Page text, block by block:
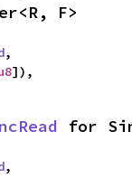
F>
,
]),
for
,